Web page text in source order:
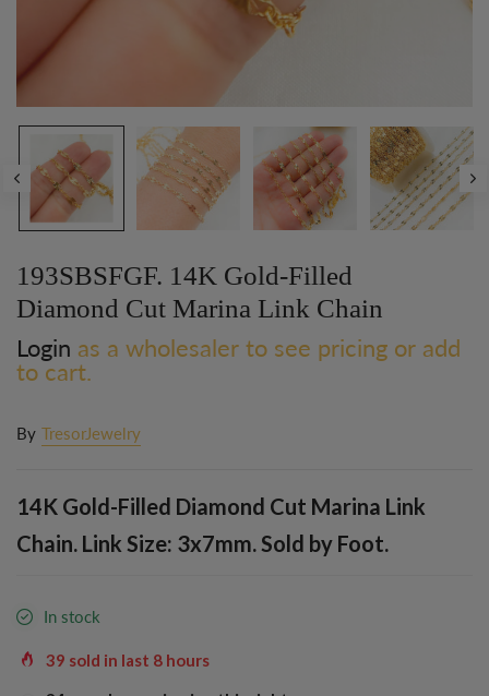
193SBSFGF. 14K Gold-Filled
Diamond Cut Marina Link Chain
Login as a wholesaler to see pricing or add
to cart.
By TresorJewelry
14K Gold-Filled Diamond Cut Marina Link
Chain. Link Size: 3x7mm. Sold by Foot.
In stock
39 sold in last 8 hours